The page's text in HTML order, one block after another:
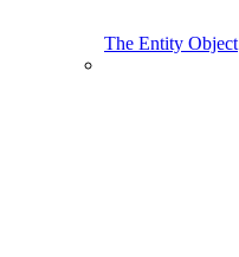
The Entity Object